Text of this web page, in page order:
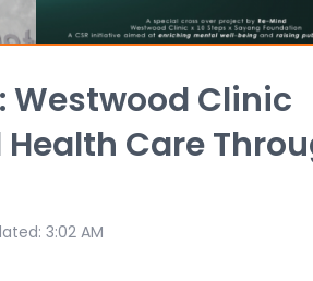
Westwood Clinic
Care
: 3:02 AM